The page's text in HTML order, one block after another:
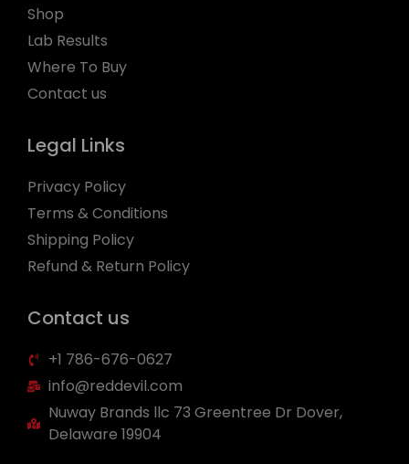
Shop
Lab Results
Where To Buy
Contact us
Legal Links
Privacy Policy
Terms & Conditions
Shipping Policy
Refund & Return Policy
Contact us
+1 786-676-0627
info@reddevil.com
Nuway Brands llc 73 Greentree Dr Dover,
Delaware 19904